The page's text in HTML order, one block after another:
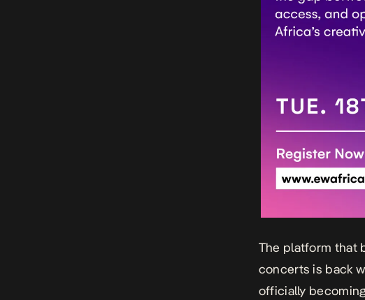
The platform that
concerts is back
officially